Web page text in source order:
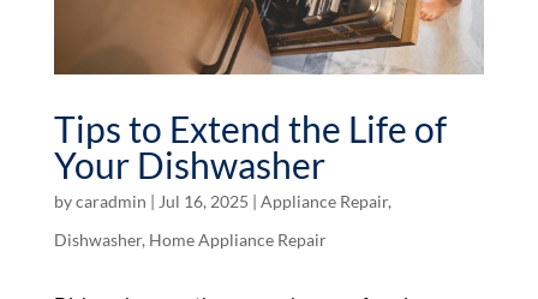
Tips to Extend the Life of
Your Dishwasher
bycaradmin | Jul 16, 2025 | Appliance Repair,
Dishwasher, Home Appliance Repair